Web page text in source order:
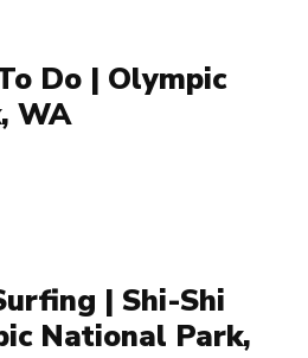
Do | Olympic
WA
| Shi-Shi
National Park,